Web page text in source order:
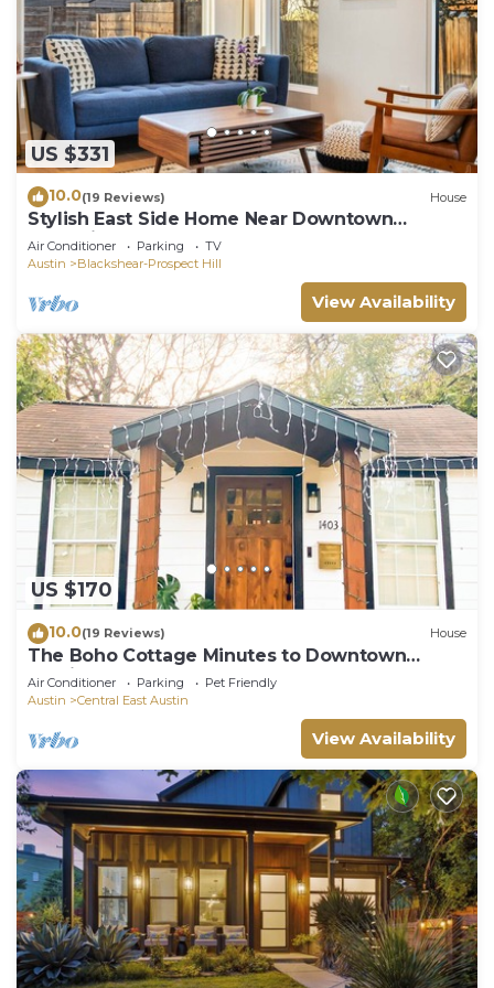
US $331
10.0(19 Reviews) House
Stylish East Side Home Near Downtown
Attractions!
Air Conditioner Parking
TV
Austin
Blackshear-Prospect Hill
View Availability
US $170
10.0(19 Reviews) House
The Boho Cottage Minutes to Downtown
Austin and The Lake
Air Conditioner Parking
Pet Friendly
Austin
Central East Austin
View Availability